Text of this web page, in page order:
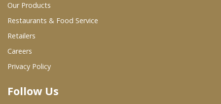
Restaurants & Food Service
Wholesale Product List
Dairy & Refrigerated Section
Prepared Foods
Our Products
Restaurants & Food Service
Retailers
Careers
Privacy Policy
Follow Us